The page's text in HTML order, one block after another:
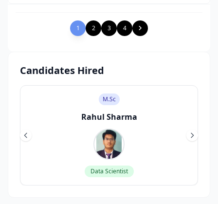
1 2 3 4
Candidates Hired
M.Sc
Rahul Sharma
Data Scientist